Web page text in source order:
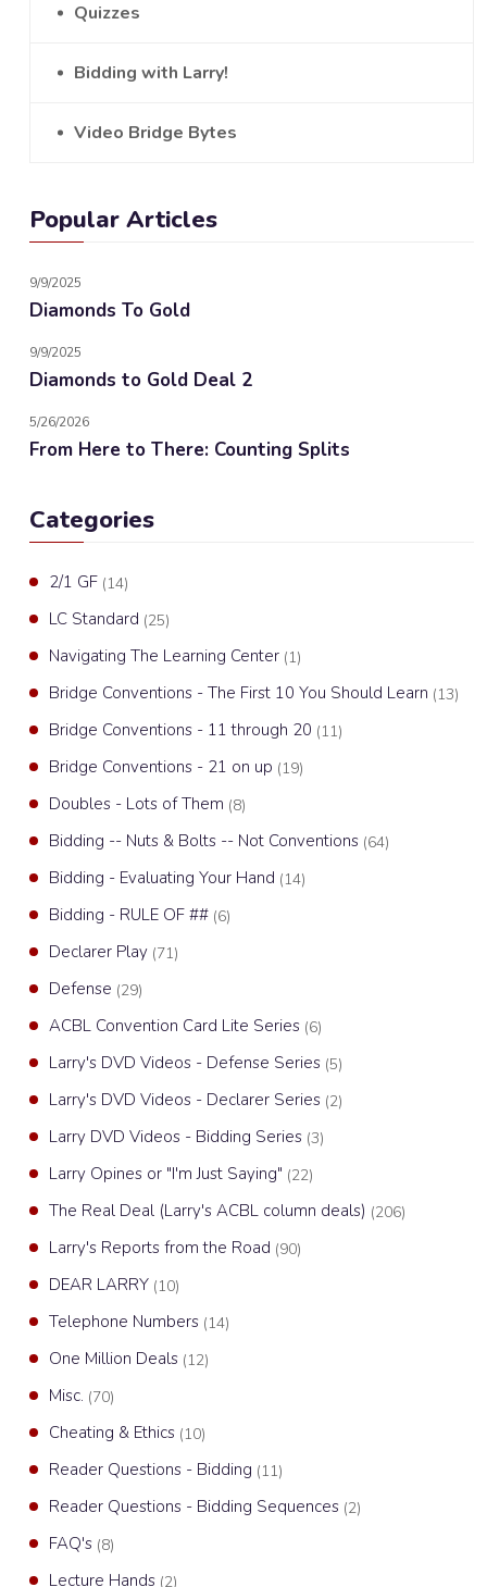
Quizzes
Bidding with Larry!
Video Bridge Bytes
Popular Articles
9/9/2025
Diamonds To Gold
9/9/2025
Diamonds to Gold Deal 2
5/26/2026
From Here to There: Counting Splits
Categories
2/1 GF (14)
LC Standard (25)
Navigating The Learning Center (1)
Bridge Conventions - The First 10 You Should Learn (13)
Bridge Conventions - 11 through 20 (11)
Bridge Conventions - 21 on up (19)
Doubles - Lots of Them (8)
Bidding -- Nuts & Bolts -- Not Conventions (64)
Bidding - Evaluating Your Hand (14)
Bidding - RULE OF ## (6)
Declarer Play (71)
Defense (29)
ACBL Convention Card Lite Series (6)
Larry's DVD Videos - Defense Series (5)
Larry's DVD Videos - Declarer Series (2)
Larry DVD Videos - Bidding Series (3)
Larry Opines or "I'm Just Saying" (22)
The Real Deal (Larry's ACBL column deals) (206)
Larry's Reports from the Road (90)
DEAR LARRY (10)
Telephone Numbers (14)
One Million Deals (12)
Misc. (70)
Cheating & Ethics (10)
Reader Questions - Bidding (11)
Reader Questions - Bidding Sequences (2)
FAQ's (8)
Lecture Hands (2)